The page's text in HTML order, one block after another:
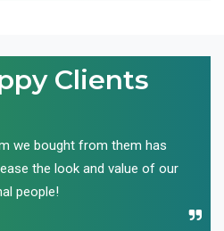
Clients
we bought from them has
the look and value of our
people!